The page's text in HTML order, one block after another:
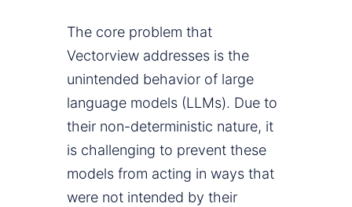
The core problem that
Vectorview addresses is the
unintended behavior of large
language models (LLMs). Due to
their non-deterministic nature, it
is challenging to prevent these
models from acting in ways that
were not intended by their